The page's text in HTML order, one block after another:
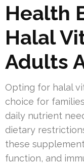
Health
Halal
Adults
Opting for halal
choice for
daily nutrient
dietary
these
function, and